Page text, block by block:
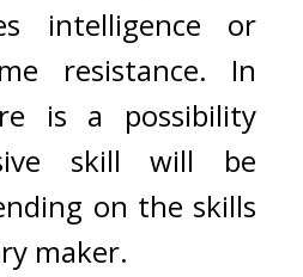
intelligence or
resistance. In
is a possibility
skill will be
on the skills
maker.